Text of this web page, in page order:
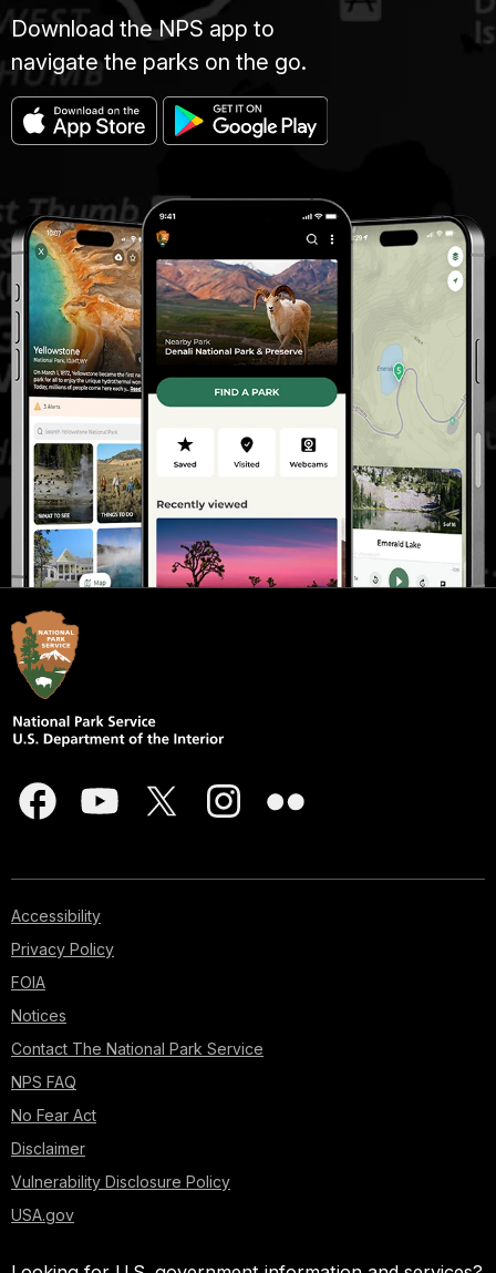
Download the NPS app to
navigate the parks on the go.
Accessibility
Privacy Policy
FOIA
Notices
Contact The National Park Service
NPS FAQ
No Fear Act
Disclaimer
Vulnerability Disclosure Policy
USA.gov